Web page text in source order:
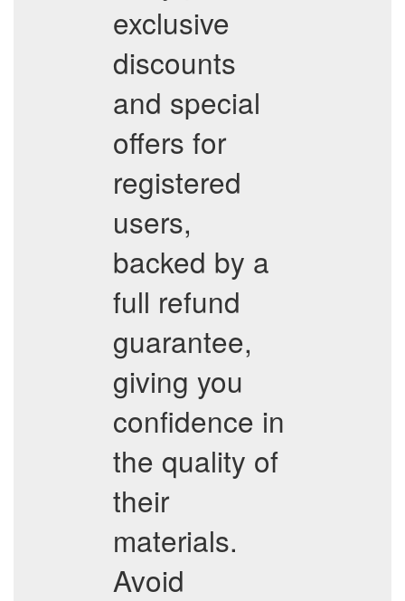
exclusive
discounts
and special
offers for
registered
users,
backed by a
full refund
guarantee,
giving you
confidence in
the quality of
their
materials.
Avoid